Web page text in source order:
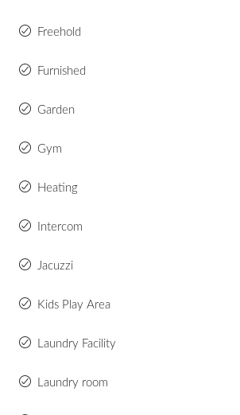
Freehold
Furnished
Garden
Gym
Heating
Intercom
Jacuzzi
Kids Play Area
Laundry Facility
Laundry room